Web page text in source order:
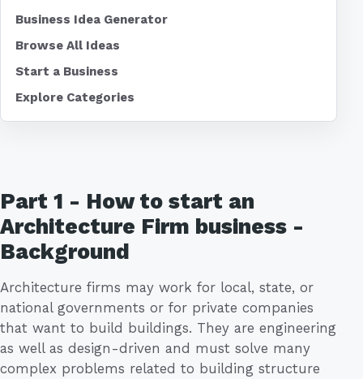
Part 1 - How to start an
Architecture Firm business -
Background
Architecture firms may work for local, state, or
national governments or for private companies
that want to build buildings. They are engineering
as well as design-driven and must solve many
complex problems related to building structure
Business Idea Generator
Browse All Ideas
Start a Business
Explore Categories